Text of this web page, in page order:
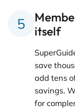
itself
save
add tens
savings.
for